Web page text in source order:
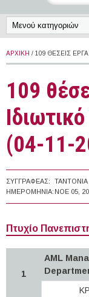
ΑΡΧΙΚΉ / 109 ΘΈΣΕΙΣ
109
(04-11-
ΣΥΓΓΡΑΦΈΑΣ:
TANTONIA
ΗΜΕΡΟΜΗΝΊΑ: ΝΟΕ 05,
Πτυχίο
1
AML